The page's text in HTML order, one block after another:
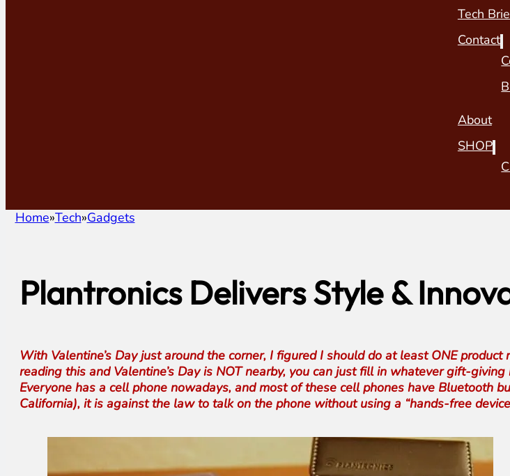
Tech
Contact
About
SHOP
Home Tech Gadgets
Plantronics Delivers Style &
With Valentine’s Day just around the corner, I figured I should do at least ONE
reading this and Valentine’s Day is NOT nearby, you can just fill in whatever gift-
Everyone has a cell phone nowadays, and most of these cell phones have Bluetooth
California), it is against the law to talk on the phone without using a “hands-free